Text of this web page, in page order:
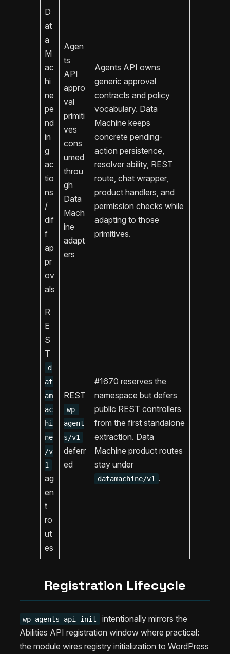
D
at
a
M
ac
hi
ne
pe
nd
in
g
ac
tio
ns
/
dif
f
ap
pr
ov
als
Agen
ts
API
appro
val
primiti
ves
cons
umed
throu
gh
Data
Mach
ine
adapt
ers
Agents API owns
generic approval
contracts and policy
vocabulary. Data
Machine keeps
concrete pending-
action persistence,
resolver ability, REST
route, chat wrapper,
product handlers, and
permission checks while
adapting to those
primitives.
R
E
S
T
d
at
am
ac
hi
ne
/v
1
ag
en
t
ro
ut
es
REST
wp-
agent
s/v1
deferr
ed
#1670 reserves the
namespace but defers
public REST controllers
from the first standalone
extraction. Data
Machine product routes
stay under
datamachine/v1 .
Registration Lifecycle
wp_agents_api_init
intentionally mirrors the
Abilities API registration window where practical:
the module wires registry initialization to WordPress